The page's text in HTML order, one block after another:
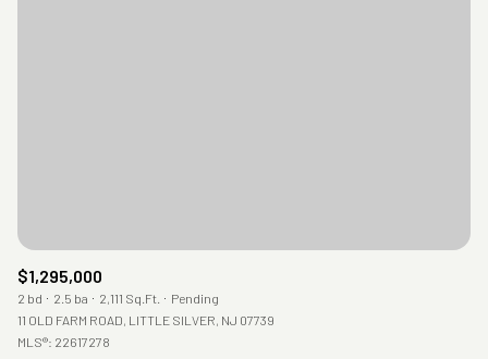
$1,295,000
2 bd 2.5 ba 2,111 Sq.Ft.
Pending
11 OLD FARM ROAD, LITTLE SILVER, NJ 07739
MLS®: 22617278